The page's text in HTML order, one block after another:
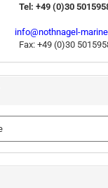
Tel: +49 (0)30
info@nothnagel-
Fax: +49 (0)30